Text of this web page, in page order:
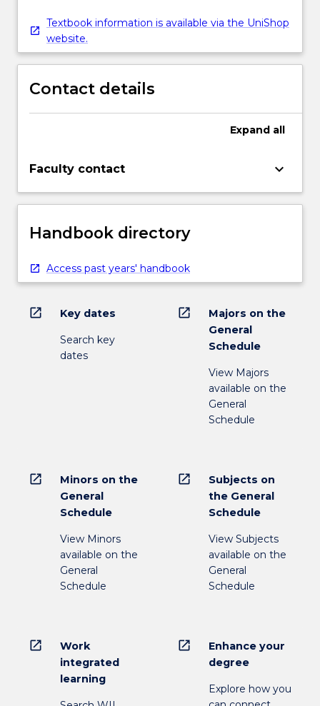
Textbook information is available via the UniShop
website.
Contact details
Expand all
Faculty contact keyboard_arrow_down
Handbook directory
Access past years' handbook
open_in_new Key dates
Search key
dates
open_in_new
Majors on the
General
Schedule
View Majors
available on the
General
Schedule
open_in_new
Minors on the
General
Schedule
View Minors
available on the
General
Schedule
open_in_new
Subjects on
the General
Schedule
View Subjects
available on the
General
Schedule
open_in_new
Work
integrated
learning
open_in_new
Enhance your
degree
Explore how you